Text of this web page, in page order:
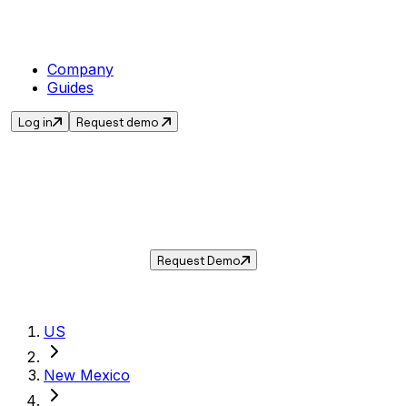
Company
Guides
Log in Request demo
Request Demo
US
New Mexico